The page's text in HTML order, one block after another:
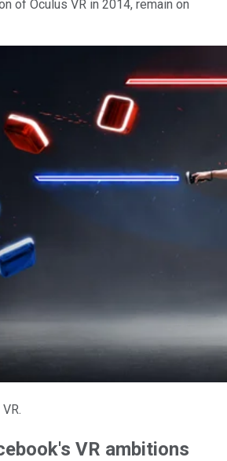
of Oculus VR in 2014, remain on
VR ambitions